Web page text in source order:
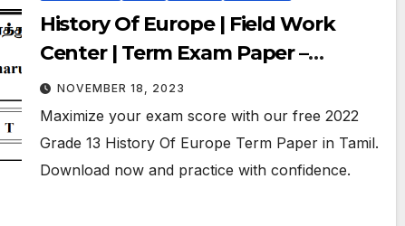
History Of Europe | Field Work
Center | Term Exam Paper –
September 2022 | Grade 13 | Tamil
Medium
NOVEMBER 18, 2023
Maximize your exam score with our free 2022
Grade 13 History Of Europe Term Paper in Tamil.
Download now and practice with confidence.